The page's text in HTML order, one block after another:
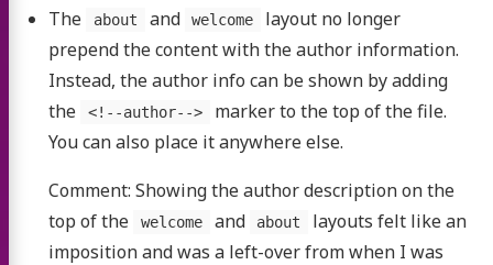
The
about and welcome
layout no longer
prepend the content with the author information.
Instead, the author info can be shown by adding
the
<!--author-->
marker to the top of the file.
You can also place it anywhere else.
Comment: Showing the author description on the
top of the
welcome and about
layouts felt like an
imposition and was a left-over from when I was